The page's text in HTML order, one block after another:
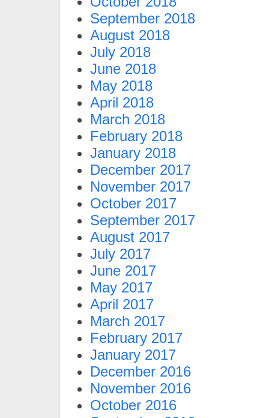
September 2018
August 2018
July 2018
June 2018
May 2018
April 2018
March 2018
February 2018
January 2018
December 2017
November 2017
October 2017
September 2017
August 2017
July 2017
June 2017
May 2017
April 2017
March 2017
February 2017
January 2017
December 2016
November 2016
October 2016